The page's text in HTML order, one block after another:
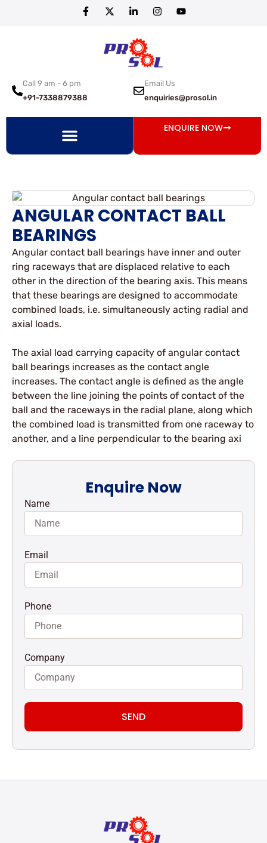
Call 9 am - 6 pm
+91-7338879388
Email Us
enquiries@prosol.in
ENQUIRE NOW
ANGULAR CONTACT BALL
BEARINGS
Angular contact ball bearings have inner and outer
ring raceways that are displaced relative to each
other in the direction of the bearing axis. This means
that these bearings are designed to accommodate
combined loads, i.e. simultaneously acting radial and
axial loads.
The axial load carrying capacity of angular contact
ball bearings increases as the contact angle
increases. The contact angle is defined as the angle
between the line joining the points of contact of the
ball and the raceways in the radial plane, along which
the combined load is transmitted from one raceway to
another, and a line perpendicular to the bearing axi
Enquire Now
Name
Email
Phone
Company
SEND